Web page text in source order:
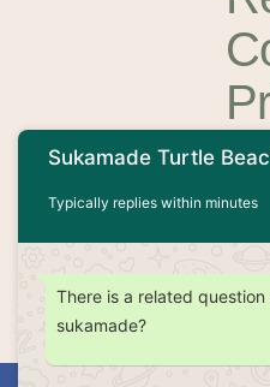
Sukamade Turtle
Typically replies within minutes
There is a related
sukamade?